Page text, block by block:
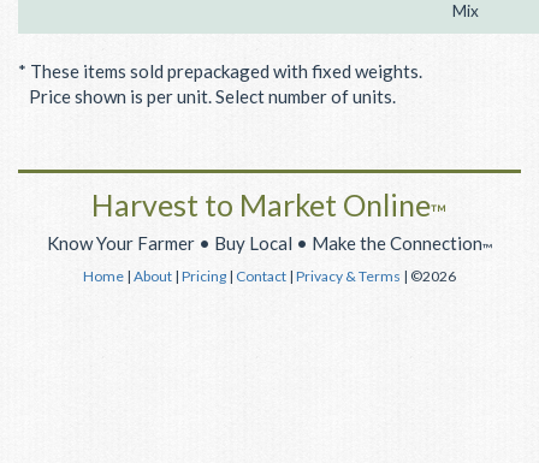
Mix
* These items sold prepackaged with fixed weights.
Price shown is per unit. Select number of units.
Harvest to Market Online™
Know Your Farmer • Buy Local • Make the Connection™
Home | About | Pricing | Contact | Privacy & Terms | ©2026